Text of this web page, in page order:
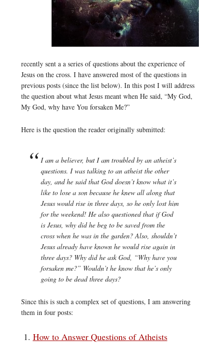
recently sent a a series of questions about the experience of
Jesus on the cross. I have answered most of the questions in
previous posts (since the list below). In this post I will address
the question about what Jesus meant when He said, “My God,
My God, why have You forsaken Me?”
Here is the question the reader originally submitted:
I am a believer, but I am troubled by an atheist’s
questions. I was talking to an atheist the other
day, and he said that God doesn’t know what it’s
like to lose a son because he knew all along that
Jesus would rise in three days, so he only lost him
for the weekend! He also questioned that if God
is Jesus, why did he beg to be saved from the
cross when he was in the garden? Also, shouldn’t
Jesus already have known he would rise again in
three days? Why did he ask God, “Why have you
forsaken me?” Wouldn’t he know that he’s only
going to be dead three days?
Since this is such a complex set of questions, I am answering
them in four posts:
How to Answer Questions of Atheists